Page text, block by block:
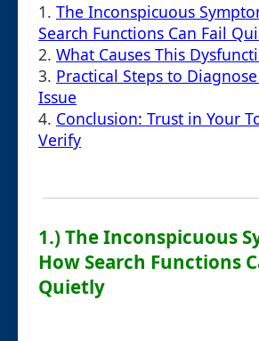
1. The Inconspicuous
Search Functions Can Fail
2. What Causes This
3. Practical Steps to
Issue
4. Conclusion: Trust in Your
Verify
1.) The Inconspicuous
How Search Functions
Quietly